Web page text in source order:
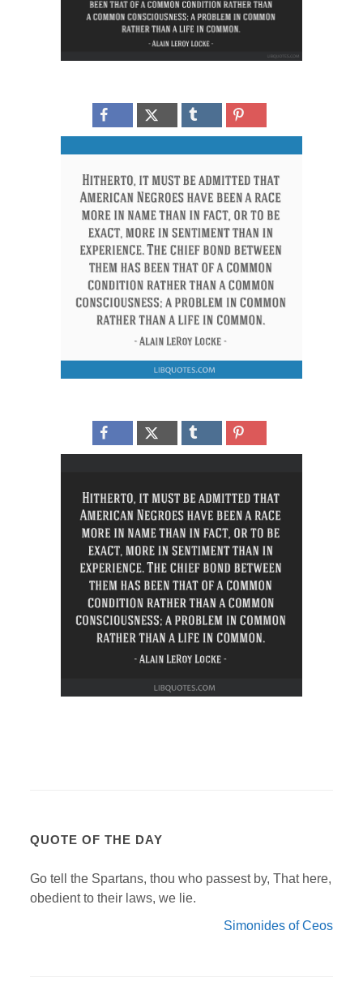
QUOTE OF THE DAY
Go tell the Spartans, thou who passest by, That here,
obedient to their laws, we lie.
Simonides of Ceos